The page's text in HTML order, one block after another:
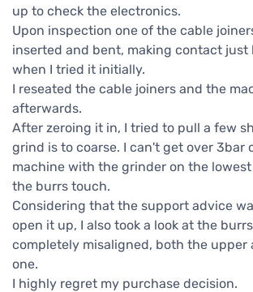
up to check the electronics.
Upon inspection one of the cable
inserted and bent, making contact just
when I tried it initially.
I reseated the cable joiners and the
afterwards.
After zeroing it in, I tried to pull a few
grind is to coarse. I can't get over 3bar
machine with the grinder on the
the burrs touch.
Considering that the support advice
open it up, I also took a look at the
completely misaligned, both the upper
one.
I highly regret my purchase decision.